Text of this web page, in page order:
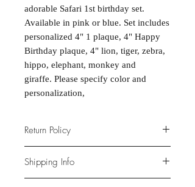
adorable Safari 1st birthday set.
Available in pink or blue. Set includes
personalized 4" 1 plaque, 4" Happy
Birthday plaque, 4" lion, tiger, zebra,
hippo, elephant, monkey and
giraffe. Please specify color and
personalization,
Return Policy
provided, we are unable to offer
exchanges or returns. If something is
Shipping Info